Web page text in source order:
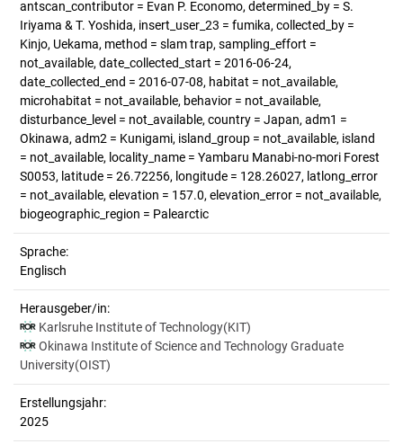
antscan_contributor = Evan P. Economo, determined_by = S.
Iriyama & T. Yoshida, insert_user_23 = fumika, collected_by =
Kinjo, Uekama, method = slam trap, sampling_effort =
not_available, date_collected_start = 2016-06-24,
date_collected_end = 2016-07-08, habitat = not_available,
microhabitat = not_available, behavior = not_available,
disturbance_level = not_available, country = Japan, adm1 =
Okinawa, adm2 = Kunigami, island_group = not_available, island
= not_available, locality_name = Yambaru Manabi-no-mori Forest
S0053, latitude = 26.72256, longitude = 128.26027, latlong_error
= not_available, elevation = 157.0, elevation_error = not_available,
biogeographic_region = Palearctic
Sprache:
Englisch
Herausgeber/in:
Karlsruhe Institute of Technology(KIT)
Okinawa Institute of Science and Technology Graduate
University(OIST)
Erstellungsjahr:
2025